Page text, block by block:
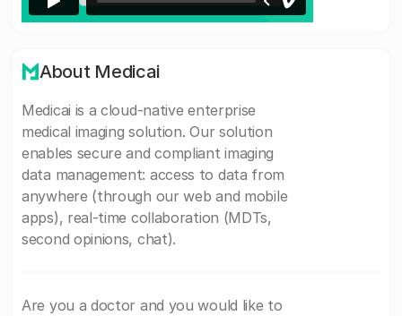
About Medicai
Medicai is a cloud-native enterprise
medical imaging solution. Our solution
enables secure and compliant imaging
data management: access to data from
anywhere (through our web and mobile
apps), real-time collaboration (MDTs,
second opinions, chat).
Are you a doctor and you would like to